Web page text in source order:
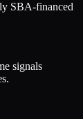
SBA-financed
signals